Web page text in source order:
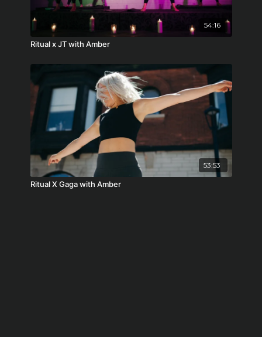
54:16
Ritual x JT with Amber
53:53
Ritual X Gaga with Amber